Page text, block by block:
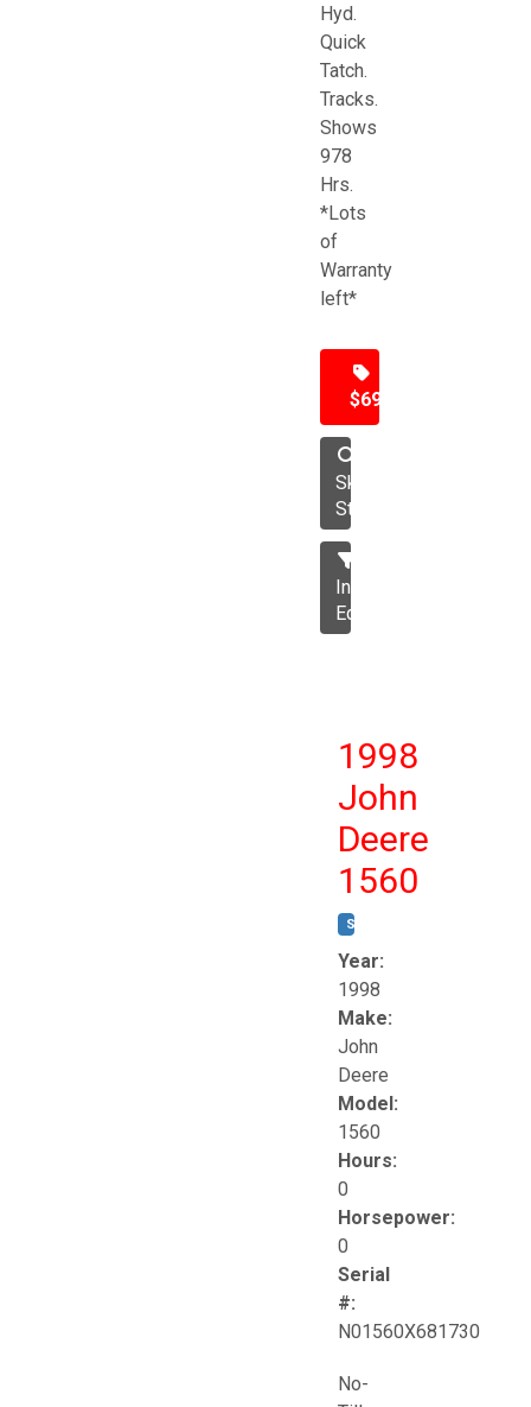
Hyd.
Quick
Tatch.
Tracks.
Shows
978
Hrs.
*Lots
of
Warranty
left*
$69,500
Skid
Steer
Industrial
Equipment
1998
John
Deere
1560
STOCK #:
Year:
1998
Make:
John
Deere
Model:
1560
Hours:
0
Horsepower:
0
Serial
#:
N01560X681730
No-